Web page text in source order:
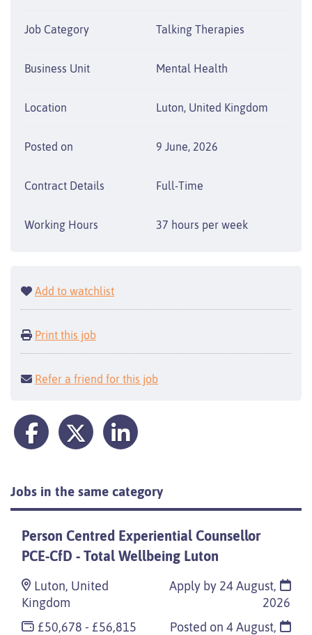
Job Category Talking Therapies
Business Unit Mental Health
Location Luton, United Kingdom
Posted on 9 June, 2026
Contract Details Full-Time
Working Hours 37 hours per week
Add to watchlist
Print this job
Refer a friend for this job
Jobs in the same category
Person Centred Experiential Counsellor
PCE-CfD - Total Wellbeing Luton
Luton, United
Kingdom
£50,678 - £56,815
Apply by 24 August,
2026
Posted on 4 August,